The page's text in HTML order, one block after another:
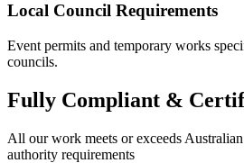
Local Council Requirements
Event permits and temporary works
councils.
Fully Compliant &
All our work meets or exceeds Australian
authority requirements